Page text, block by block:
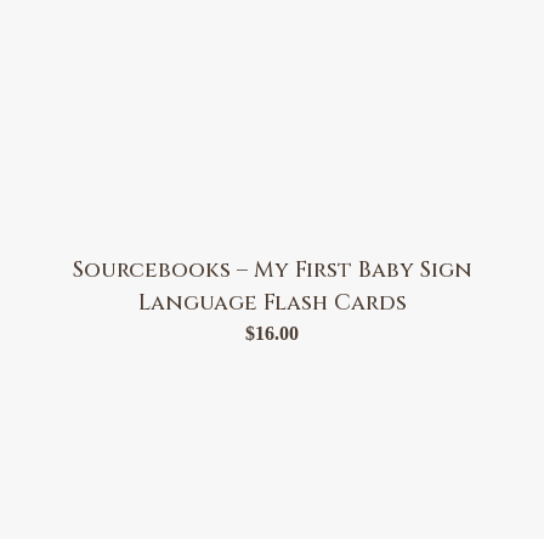
Sourcebooks – My First Baby Sign
Language Flash Cards
$16.00